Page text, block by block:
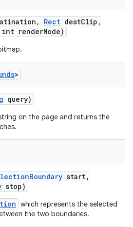
, Rect destClip ,
int renderMode)
>
query)
on the page and returns the
Boundary start,
stop)
which represents the selected
the two boundaries.